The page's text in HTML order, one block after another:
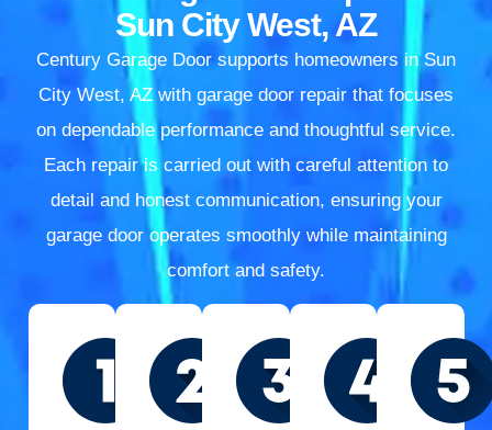
Sun City West, AZ
Century Garage Door supports homeowners in Sun
City West, AZ with garage door repair that focuses
on dependable performance and thoughtful service.
Each repair is carried out with careful attention to
detail and honest communication, ensuring your
garage door operates smoothly while maintaining
comfort and safety.